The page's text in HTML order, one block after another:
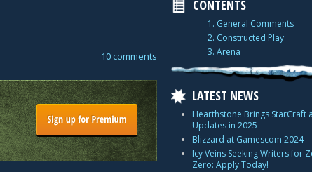
10 comments
CONTENTS
1. General Comments
2. Constructed Play
3. Arena
LATEST NEWS
Hearthstone Brings StarCraft
Updates in 2025
Blizzard at Gamescom 2024
Icy Veins Seeking Writers for
Zero: Apply Today!